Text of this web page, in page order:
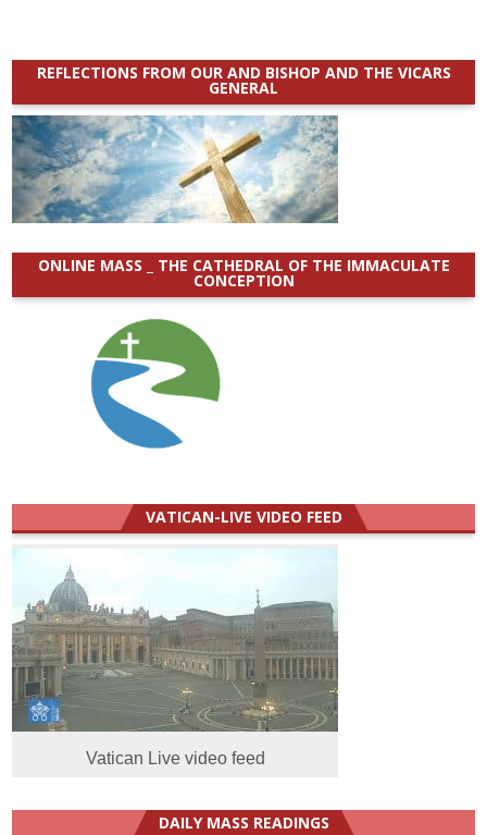
REFLECTIONS FROM OUR AND BISHOP AND THE VICARS
GENERAL
ONLINE MASS _ THE CATHEDRAL OF THE IMMACULATE
CONCEPTION
VATICAN-LIVE VIDEO FEED
Vatican Live video feed
DAILY MASS READINGS